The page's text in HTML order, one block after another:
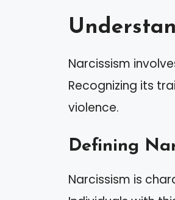
Narcissism
Recognizing its
violence.
Defining
Narcissism is